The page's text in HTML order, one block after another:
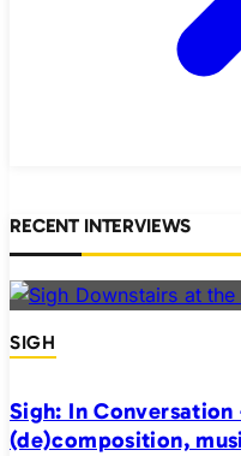
RECENT INTERVIEWS
SIGH
Sigh: In
(de)composition,